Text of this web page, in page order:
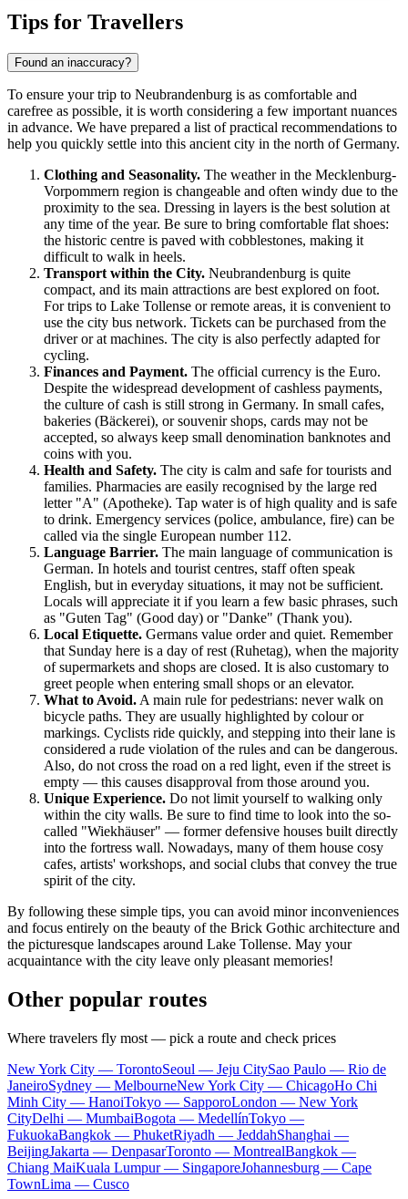
Tips for Travellers
Found an inaccuracy?
To ensure your trip to Neubrandenburg is as comfortable and
carefree as possible, it is worth considering a few important nuances
in advance. We have prepared a list of practical recommendations to
help you quickly settle into this ancient city in the north ofGermany.
Clothing and Seasonality. The weather in the Mecklenburg-
Vorpommern region is changeable and often windy due to the
proximity to the sea. Dressing in layers is the best solution at
any time of the year. Be sure to bring comfortable flat shoes:
the historic centre is paved with cobblestones, making it
difficult to walk in heels.
Transport within the City. Neubrandenburg is quite
compact, and its main attractions are best explored on foot.
For trips to Lake Tollense or remote areas, it is convenient to
use the city bus network. Tickets can be purchased from the
driver or at machines. The city is also perfectly adapted for
cycling.
Finances and Payment. The official currency is the Euro.
Despite the widespread development of cashless payments,
the culture of cash is still strong in Germany. In small cafes,
bakeries (Bäckerei), or souvenir shops, cards may not be
accepted, so always keep small denomination banknotes and
coins with you.
Health and Safety. The city is calm and safe for tourists and
families. Pharmacies are easily recognised by the large red
letter "A" (Apotheke). Tap water is of high quality and is safe
to drink. Emergency services (police, ambulance, fire) can be
called via the single European number 112.
Language Barrier. The main language of communication is
German. In hotels and tourist centres, staff often speak
English, but in everyday situations, it may not be sufficient.
Locals will appreciate it if you learn a few basic phrases, such
as "Guten Tag" (Good day) or "Danke" (Thank you).
Local Etiquette. Germans value order and quiet. Remember
that Sunday here is a day of rest (Ruhetag), when the majority
of supermarkets and shops are closed. It is also customary to
greet people when entering small shops or an elevator.
What to Avoid. A main rule for pedestrians: never walk on
bicycle paths. They are usually highlighted by colour or
markings. Cyclists ride quickly, and stepping into their lane is
considered a rude violation of the rules and can be dangerous.
Also, do not cross the road on a red light, even if the street is
empty — this causes disapproval from those around you.
Unique Experience. Do not limit yourself to walking only
within the city walls. Be sure to find time to look into the so-
called "Wiekhäuser" — former defensive houses built directly
into the fortress wall. Nowadays, many of them house cosy
cafes, artists' workshops, and social clubs that convey the true
spirit of the city.
By following these simple tips, you can avoid minor inconveniences
and focus entirely on the beauty of the Brick Gothic architecture and
the picturesque landscapes around Lake Tollense. May your
acquaintance with the city leave only pleasant memories!
Other popular routes
Where travelers fly most — pick a route and check prices
New York City — TorontoSeoul — Jeju CitySao Paulo — Rio de
JaneiroSydney — MelbourneNew York City — ChicagoHo Chi
Minh City — HanoiTokyo — SapporoLondon — New York
CityDelhi — MumbaiBogota — MedellínTokyo —
FukuokaBangkok — PhuketRiyadh — JeddahShanghai —
BeijingJakarta — DenpasarToronto — MontrealBangkok —
Chiang MaiKuala Lumpur — SingaporeJohannesburg — Cape
TownLima — Cusco